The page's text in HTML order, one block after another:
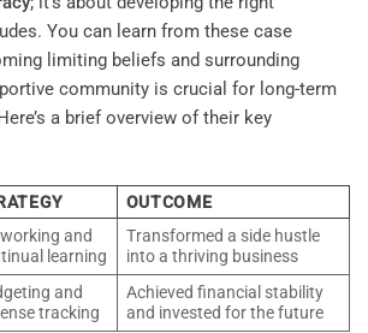
You can learn from these case
limiting beliefs and surrounding
community is crucial for long-term
a brief overview of their key
OUTCOME
and
learning
Transformed a side hustle
into a thriving business
and
tracking
Achieved financial stability
and invested for the future